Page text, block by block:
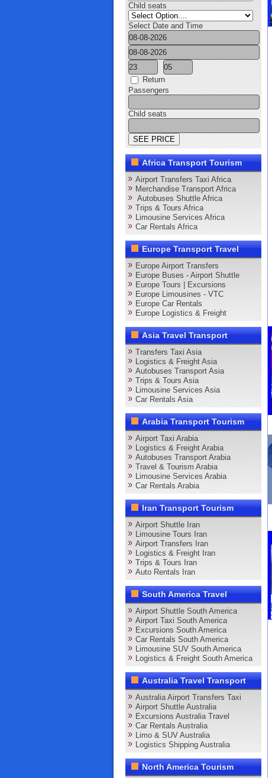
Child seats
Select Date and Time
Return
Passengers
Child seats
Africa Transport Tourism
Airport Transfers Taxi Africa
Merchandise Transport Africa
Autobuses Shuttle Africa
Trips & Tours Africa
Limousine Services Africa
Car Rentals Africa
Europe Transport Travel
Europe Airport Transfers
Europe Buses - Airport Shuttle
Europe Tours | Excursions
Europe Limousines - VTC
Europe Car Rentals
Europe Logistics & Freight
Asia Travel Transport
Transfers Taxi Asia
Logistics & Freight Asia
Autobuses Transport Asia
Trips & Tours Asia
Limousine Services Asia
Car Rentals Asia
Arabia Transport Tourism
Airport Taxi Arabia
Logistics & Freight Arabia
Autobuses Transport Arabia
Travel & Tourism Arabia
Limousine Services Arabia
Car Rentals Arabia
Iran Transport Tourism
Airport Shuttle Iran
Limousine Tours Iran
Airport Transfers Iran
Logistics & Freight Iran
Trips & Tours Iran
Auto Rentals Iran
South America Travel
Airport Shuttle South America
Airport Taxi South America
Excursions South America
Car Rentals South America
Limousine SUV South America
Logistics & Freight South America
Australia Travel Transport
Australia Airport Transfers Taxi
Airport Shuttle Australia
Excursions Australia Travel
Car Rentals Australia
Limo & SUV Australia
Logistics Shipping Australia
North America Tourism